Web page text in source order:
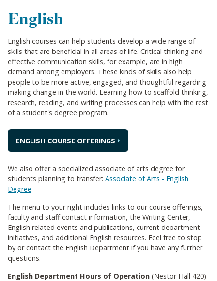
English
English courses can help students develop a wide range of
skills that are beneficial in all areas of life. Critical thinking and
effective communication skills, for example, are in high
demand among employers. These kinds of skills also help
people to be more active, engaged, and thoughtful regarding
making change in the world. Learning how to scaffold thinking,
research, reading, and writing processes can help with the rest
of a student's degree program.
ENGLISH COURSE OFFERINGS
We also offer a specialized associate of arts degree for
students planning to transfer: Associate of Arts - English
Degree
The menu to your right includes links to our course offerings,
faculty and staff contact information, the Writing Center,
English related events and publications, current department
initiatives, and additional English resources. Feel free to stop
by or contact the English Department if you have any further
questions.
English Department Hours of Operation (Nestor Hall 420)